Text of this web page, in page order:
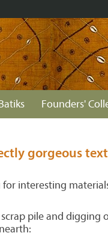
Founders'
gorgeous
interesting
pile and digging